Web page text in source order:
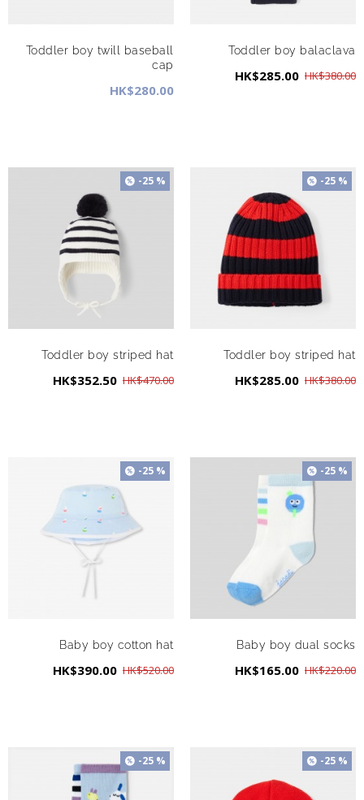
Toddler boy twill baseball
cap
HK$280.00
Toddler boy balaclava
HK$285.00 HK$380.00
-25 %
Toddler boy striped hat
HK$352.50 HK$470.00
-25 %
Toddler boy striped hat
HK$285.00 HK$380.00
-25 %
Baby boy cotton hat
HK$390.00 HK$520.00
-25 %
Baby boy dual socks
HK$165.00 HK$220.00
-25 % -25 %